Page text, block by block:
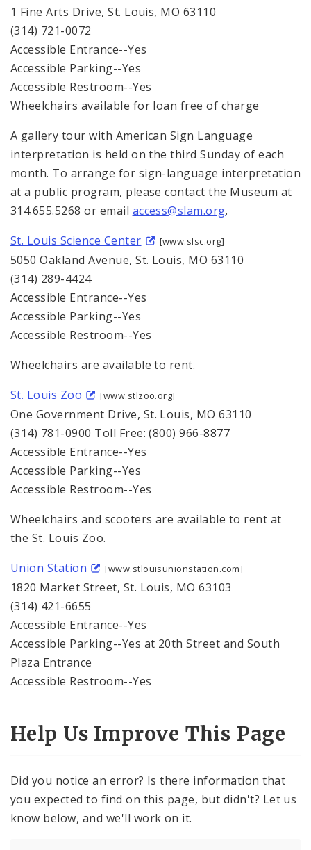
1 Fine Arts Drive, St. Louis, MO 63110
(314) 721-0072
Accessible Entrance--Yes
Accessible Parking--Yes
Accessible Restroom--Yes
Wheelchairs available for loan free of charge
A gallery tour with American Sign Language
interpretation is held on the third Sunday of each
month. To arrange for sign-language interpretation
at a public program, please contact the Museum at
314.655.5268 or email access@slam.org.
St. Louis Science Center
[www.slsc.org]
5050 Oakland Avenue, St. Louis, MO 63110
(314) 289-4424
Accessible Entrance--Yes
Accessible Parking--Yes
Accessible Restroom--Yes
Wheelchairs are available to rent.
St. Louis Zoo
[www.stlzoo.org]
One Government Drive, St. Louis, MO 63110
(314) 781-0900 Toll Free: (800) 966-8877
Accessible Entrance--Yes
Accessible Parking--Yes
Accessible Restroom--Yes
Wheelchairs and scooters are available to rent at
the St. Louis Zoo.
Union Station
[www.stlouisunionstation.com]
1820 Market Street, St. Louis, MO 63103
(314) 421-6655
Accessible Entrance--Yes
Accessible Parking--Yes at 20th Street and South
Plaza Entrance
Accessible Restroom--Yes
Help Us Improve This Page
Did you notice an error? Is there information that
you expected to find on this page, but didn't? Let us
know below, and we'll work on it.